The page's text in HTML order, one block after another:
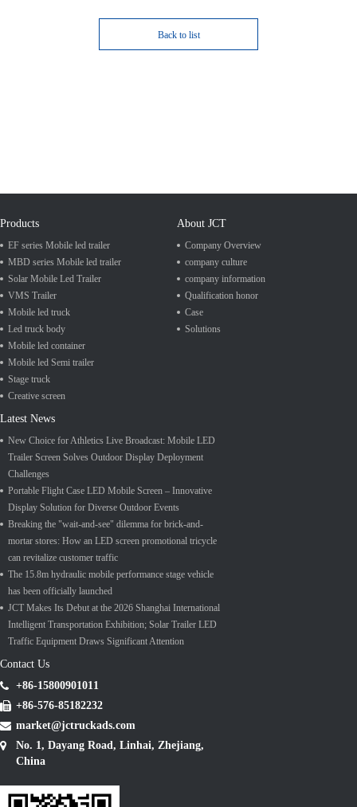
Back to list
Products
EF series Mobile led trailer
MBD series Mobile led trailer
Solar Mobile Led Trailer
VMS Trailer
Mobile led truck
Led truck body
Mobile led container
Mobile led Semi trailer
Stage truck
Creative screen
About JCT
Company Overview
company culture
company information
Qualification honor
Case
Solutions
Latest News
New Choice for Athletics Live Broadcast: Mobile LED
Trailer Screen Solves Outdoor Display Deployment
Challenges
Portable Flight Case LED Mobile Screen – Innovative
Display Solution for Diverse Outdoor Events
Breaking the "wait-and-see" dilemma for brick-and-
mortar stores: How an LED screen promotional tricycle
can revitalize customer traffic
The 15.8m hydraulic mobile performance stage vehicle
has been officially launched
JCT Makes Its Debut at the 2026 Shanghai International
Intelligent Transportation Exhibition; Solar Trailer LED
Traffic Equipment Draws Significant Attention
Contact Us
+86-15800901011
+86-576-85182232
market@jctruckads.com
No. 1, Dayang Road, Linhai, Zhejiang,
China